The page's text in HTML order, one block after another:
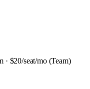
· $20/seat/mo (Team)